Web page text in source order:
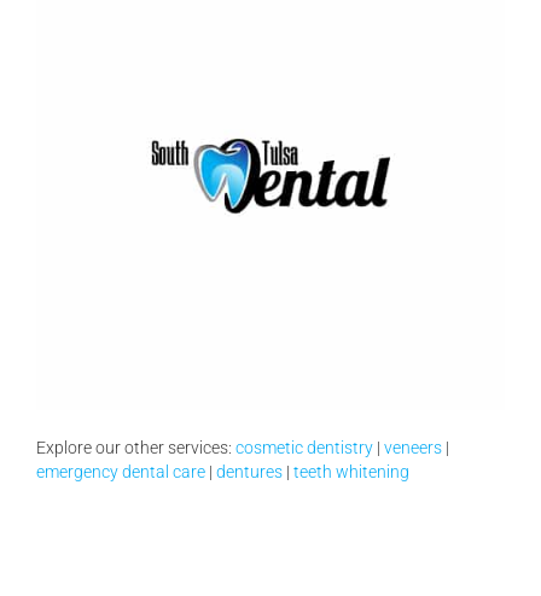
Explore our other services: cosmetic dentistry | veneers |
emergency dental care | dentures | teeth whitening